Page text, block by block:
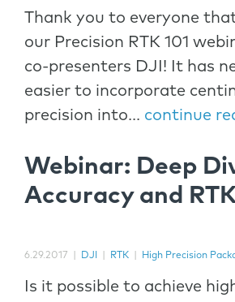
Thank you to everyone
our Precision RTK 101
co-presenters DJI! It has
easier to incorporate
precision into... continue
Webinar: Deep
Accuracy and
6.29.2017 DJI RTK High Precision
Is it possible to achieve